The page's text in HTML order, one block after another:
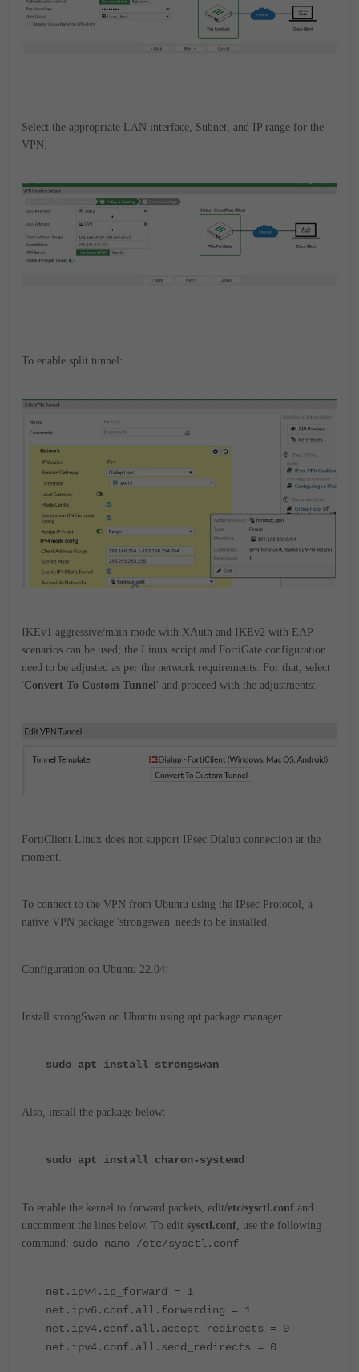
Select the appropriate LAN interface, Subnet, and IP range for the
VPN.
To enable split tunnel:
IKEv1 aggressive/main mode with XAuth and IKEv2 with EAP
scenarios can be used; the Linux script and FortiGate configuration
need to be adjusted as per the network requirements. For that, select
'Convert To Custom Tunnel ' and proceed with the adjustments:
FortiClient Linux does not support IPsec Dialup connection at the
moment.
To connect to the VPN from Ubuntu using the IPsec Protocol, a
native VPN package 'strongswan' needs to be installed.
Configuration on Ubuntu 22.04:
Install strongSwan on Ubuntu using apt package manager.
sudo apt install strongswan
Also, install the package below:
sudo apt install charon-systemd
To enable the kernel to forward packets, edit/etc/sysctl.conf and
uncomment the lines below. To edit sysctl.conf, use the following
command: sudo nano /etc/sysctl.conf.
net.ipv4.ip_forward = 1
net.ipv6.conf.all.forwarding = 1
net.ipv4.conf.all.accept_redirects = 0
net.ipv4.conf.all.send_redirects = 0